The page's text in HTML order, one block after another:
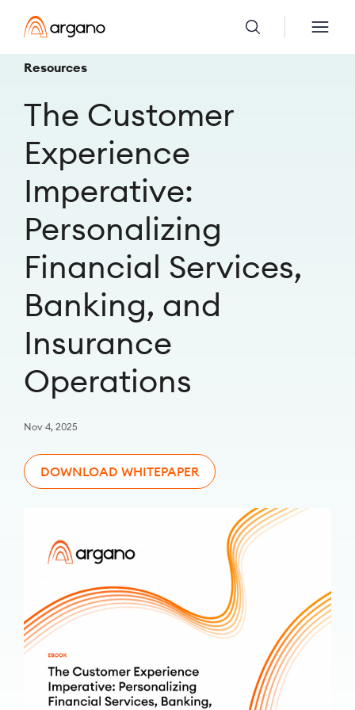
Resources
The Customer
Experience
Imperative:
Personalizing
Financial Services,
Banking, and
Insurance
Operations
Nov 4, 2025
DOWNLOAD WHITEPAPER